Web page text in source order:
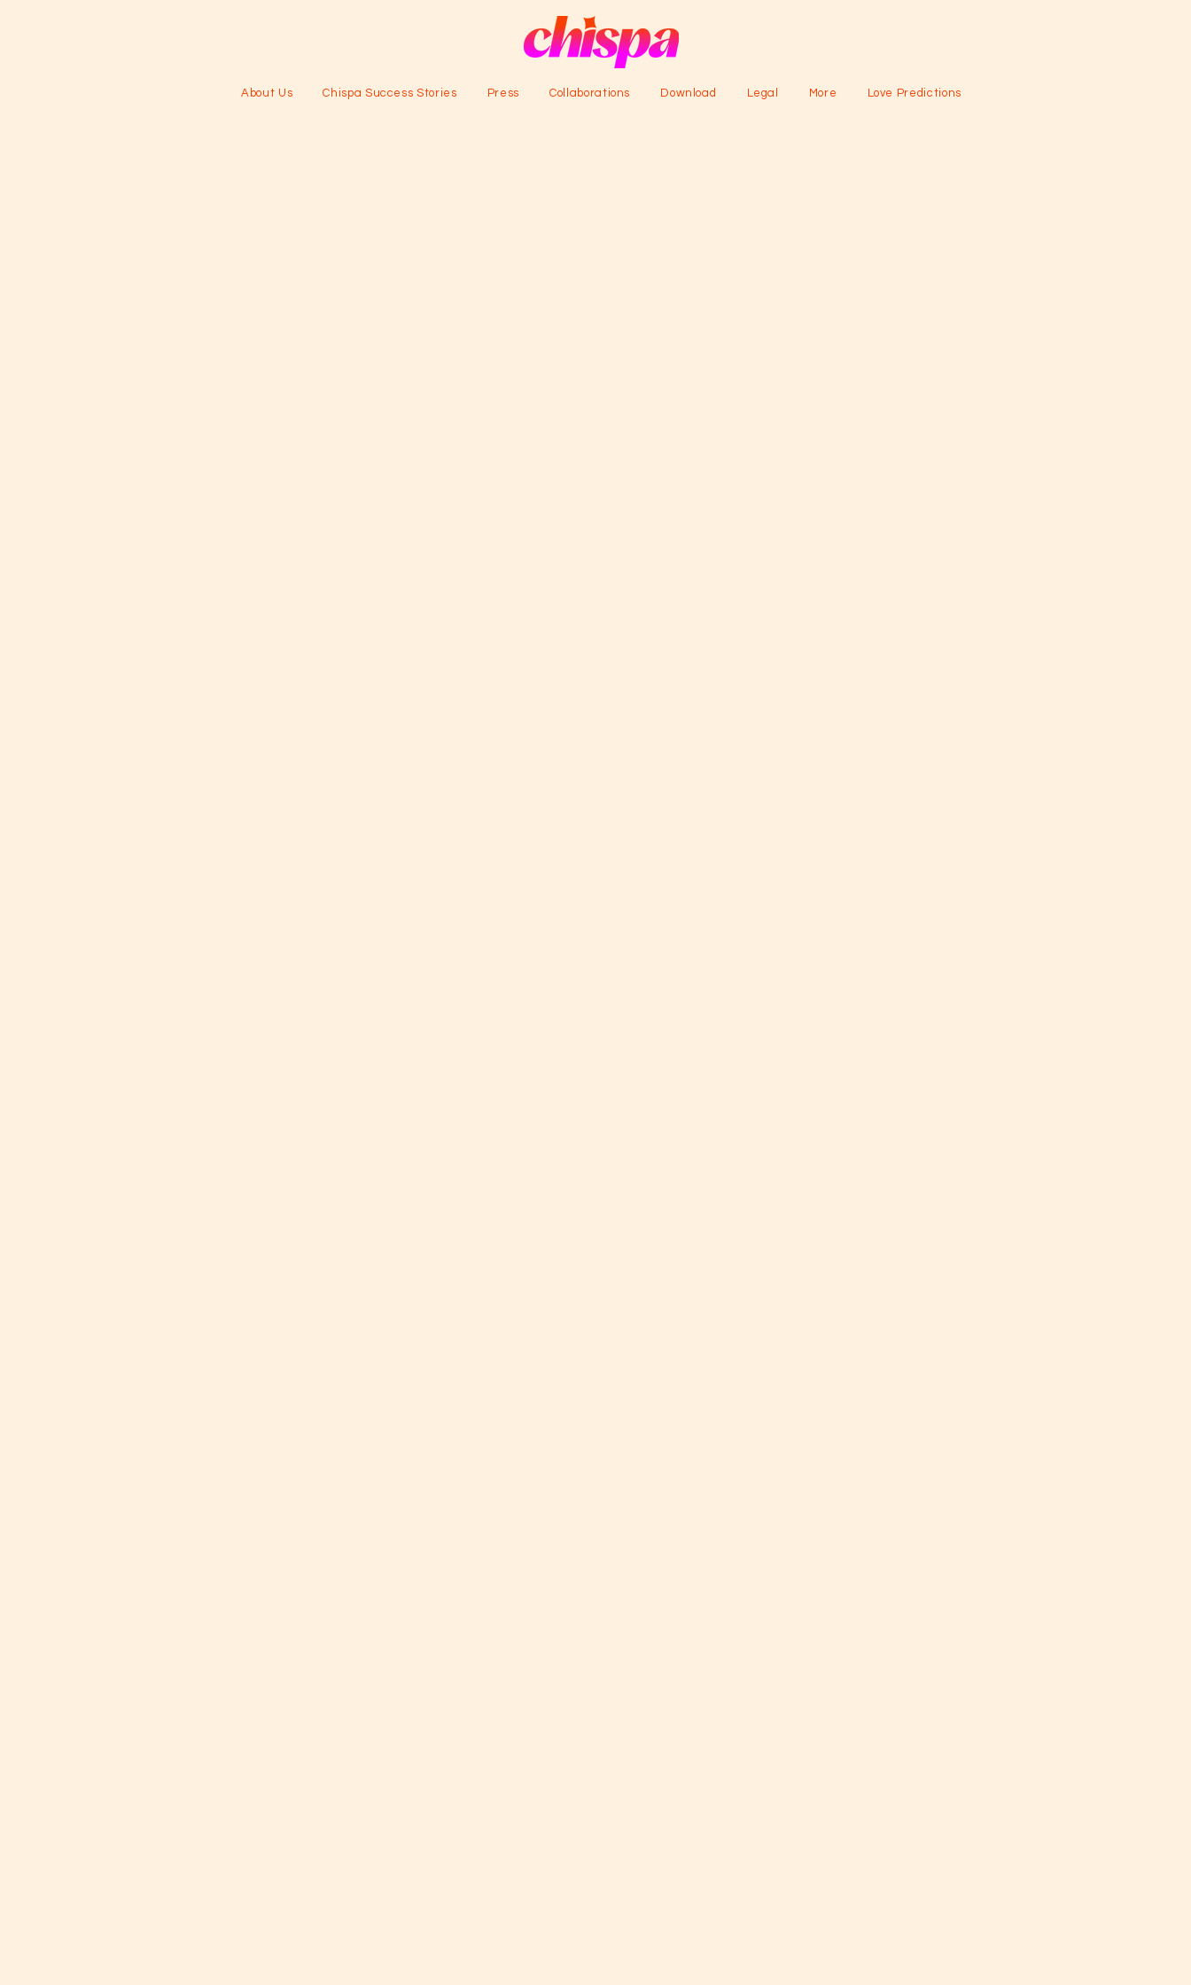
About Us Chispa Success Stories Press Collaborations Download Legal More Love Predictions